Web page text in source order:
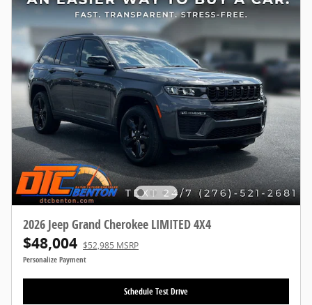
2026 Jeep Grand Cherokee LIMITED 4X4
$48,004 $52,985 MSRP
Personalize Payment
Schedule Test Drive